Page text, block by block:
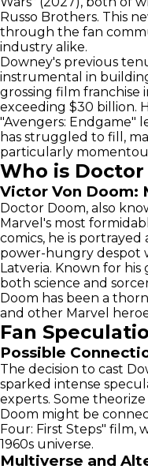
Russo Brothers. This
through the fan
industry alike.
Downey's previous
instrumental in
grossing film franchise
exceeding $30 billion.
"Avengers: Endgame"
has struggled to fill,
particularly
Who is Doctor
Victor Von Doom:
Doctor Doom, also
Marvel's most
comics, he is portrayed
power-hungry despot
Latveria. Known for
both science and
Doom has been a
and other Marvel
Fan
Possible
The decision to cast
sparked intense
experts. Some
Doom might be
Four: First Steps" film,
1960s universe.
Multiverse and